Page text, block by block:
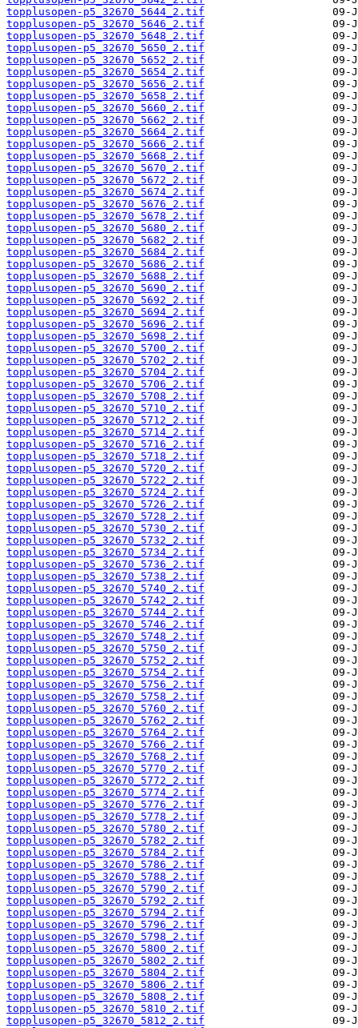
topplusopen-p5_32670_5644_2.tif
topplusopen-p5_32670_5646_2.tif
topplusopen-p5_32670_5648_2.tif
topplusopen-p5_32670_5650_2.tif
topplusopen-p5_32670_5652_2.tif
topplusopen-p5_32670_5654_2.tif
topplusopen-p5_32670_5656_2.tif
topplusopen-p5_32670_5658_2.tif
topplusopen-p5_32670_5660_2.tif
topplusopen-p5_32670_5662_2.tif
topplusopen-p5_32670_5664_2.tif
topplusopen-p5_32670_5666_2.tif
topplusopen-p5_32670_5668_2.tif
topplusopen-p5_32670_5670_2.tif
topplusopen-p5_32670_5672_2.tif
topplusopen-p5_32670_5674_2.tif
topplusopen-p5_32670_5676_2.tif
topplusopen-p5_32670_5678_2.tif
topplusopen-p5_32670_5680_2.tif
topplusopen-p5_32670_5682_2.tif
topplusopen-p5_32670_5684_2.tif
topplusopen-p5_32670_5686_2.tif
topplusopen-p5_32670_5688_2.tif
topplusopen-p5_32670_5690_2.tif
topplusopen-p5_32670_5692_2.tif
topplusopen-p5_32670_5694_2.tif
topplusopen-p5_32670_5696_2.tif
topplusopen-p5_32670_5698_2.tif
topplusopen-p5_32670_5700_2.tif
topplusopen-p5_32670_5702_2.tif
topplusopen-p5_32670_5704_2.tif
topplusopen-p5_32670_5706_2.tif
topplusopen-p5_32670_5708_2.tif
topplusopen-p5_32670_5710_2.tif
topplusopen-p5_32670_5712_2.tif
topplusopen-p5_32670_5714_2.tif
topplusopen-p5_32670_5716_2.tif
topplusopen-p5_32670_5718_2.tif
topplusopen-p5_32670_5720_2.tif
topplusopen-p5_32670_5722_2.tif
topplusopen-p5_32670_5724_2.tif
topplusopen-p5_32670_5726_2.tif
topplusopen-p5_32670_5728_2.tif
topplusopen-p5_32670_5730_2.tif
topplusopen-p5_32670_5732_2.tif
topplusopen-p5_32670_5734_2.tif
topplusopen-p5_32670_5736_2.tif
topplusopen-p5_32670_5738_2.tif
topplusopen-p5_32670_5740_2.tif
topplusopen-p5_32670_5742_2.tif
topplusopen-p5_32670_5744_2.tif
topplusopen-p5_32670_5746_2.tif
topplusopen-p5_32670_5748_2.tif
topplusopen-p5_32670_5750_2.tif
topplusopen-p5_32670_5752_2.tif
topplusopen-p5_32670_5754_2.tif
topplusopen-p5_32670_5756_2.tif
topplusopen-p5_32670_5758_2.tif
topplusopen-p5_32670_5760_2.tif
topplusopen-p5_32670_5762_2.tif
topplusopen-p5_32670_5764_2.tif
topplusopen-p5_32670_5766_2.tif
topplusopen-p5_32670_5768_2.tif
topplusopen-p5_32670_5770_2.tif
topplusopen-p5_32670_5772_2.tif
topplusopen-p5_32670_5774_2.tif
topplusopen-p5_32670_5776_2.tif
topplusopen-p5_32670_5778_2.tif
topplusopen-p5_32670_5780_2.tif
topplusopen-p5_32670_5782_2.tif
topplusopen-p5_32670_5784_2.tif
topplusopen-p5_32670_5786_2.tif
topplusopen-p5_32670_5788_2.tif
topplusopen-p5_32670_5790_2.tif
topplusopen-p5_32670_5792_2.tif
topplusopen-p5_32670_5794_2.tif
topplusopen-p5_32670_5796_2.tif
topplusopen-p5_32670_5798_2.tif
topplusopen-p5_32670_5800_2.tif
topplusopen-p5_32670_5802_2.tif
topplusopen-p5_32670_5804_2.tif
topplusopen-p5_32670_5806_2.tif
topplusopen-p5_32670_5808_2.tif
topplusopen-p5_32670_5810_2.tif
topplusopen-p5_32670_5812_2.tif